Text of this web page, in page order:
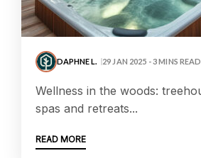
DAPHNE L. 29 JAN 2025 - 3 MINS READ
wellness in the woods: treehouse stays with
spas and retreats...
READ MORE